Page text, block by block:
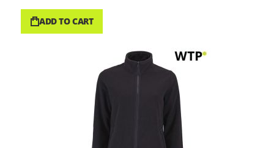
ADD TO CART